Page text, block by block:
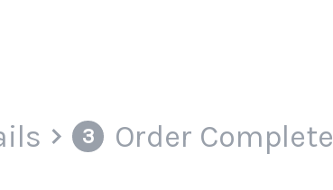
3 Order Complete